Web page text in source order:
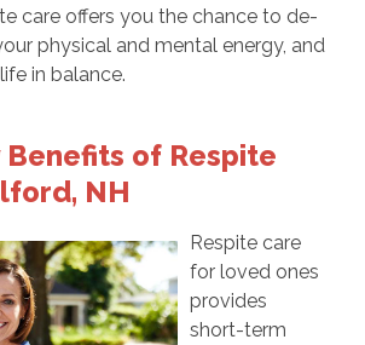
care offers you the chance to de-
physical and mental energy, and
in balance.
Benefits of Respite
NH
Respite care
for loved ones
provides
short-term